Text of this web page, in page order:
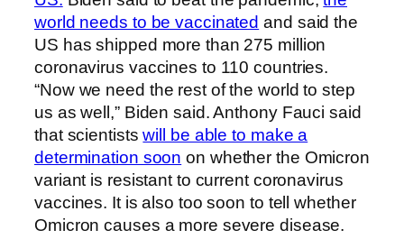
world needs to be vaccinated and said the
US has shipped more than 275 million
coronavirus vaccines to 110 countries.
“Now we need the rest of the world to step
us as well,” Biden said. Anthony Fauci said
that scientistswill be able to make a
determination soon on whether the Omicron
variant is resistant to current coronavirus
vaccines. It is also too soon to tell whether
Omicron causes a more severe disease.